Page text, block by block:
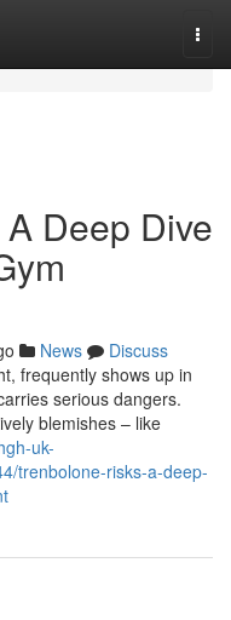
Deep Dive
News
Discuss
frequently shows up in
serious dangers.
blemishes – like
uk-
trenbolone-risks-a-deep-